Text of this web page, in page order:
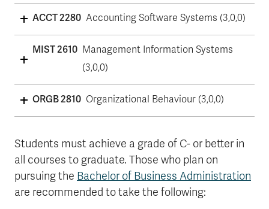
ACCT 2280 Accounting Software Systems (3,0,0)
MIST 2610 Management Information Systems
(3,0,0)
ORGB 2810 Organizational Behaviour (3,0,0)
Students must achieve a grade of C- or better in
all courses to graduate. Those who plan on
pursuing the Bachelor of Business Administration
are recommended to take the following: